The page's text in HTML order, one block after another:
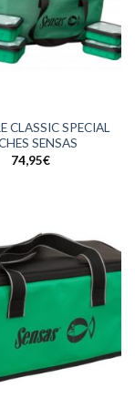
CLASSIC SPECIAL
SENSAS
74,95€